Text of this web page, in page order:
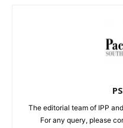
The editorial team of IPP
For any query, please